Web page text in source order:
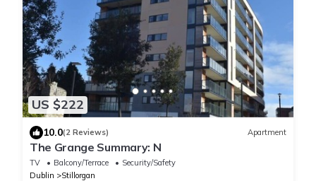
US $222
10.0(2 Reviews) Apartment
The Grange Summary: N
TV Balcony/Terrace
Security/Safety
Dublin
Stillorgan